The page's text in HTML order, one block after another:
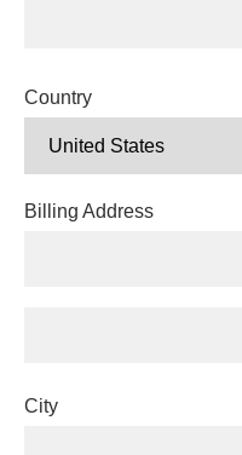
Country
Billing Address
City